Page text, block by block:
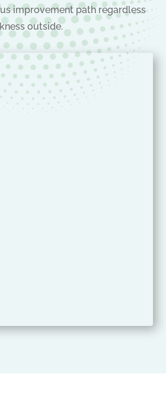
improvement path regardless
outside.